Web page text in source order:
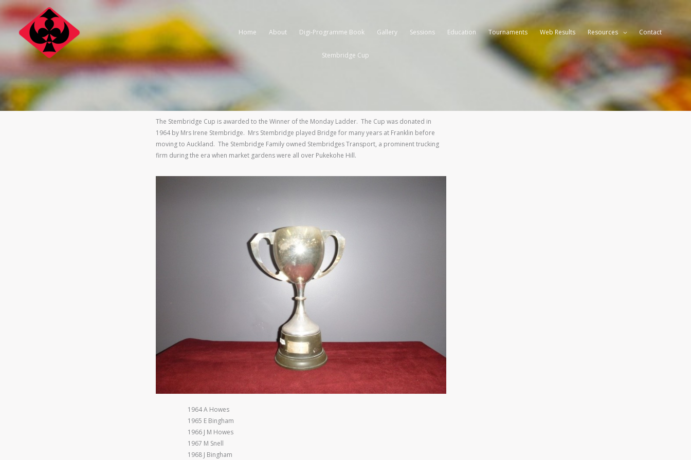
Skip
content
Home About Digi-Programme Book Gallery Sessions Education Tournaments Web Results Resources Contact
Stembridge Cup
The Stembridge Cup is awarded to the Winner of the Monday Ladder. The Cup was donated in
1964 by Mrs Irene Stembridge. Mrs Stembridge played Bridge for many years at Franklin before
moving to Auckland. The Stembridge Family owned Stembridges Transport, a prominent trucking
firm during the era when market gardens were all over Pukekohe Hill.
1964 A Howes
1965 E Bingham
1966 J M Howes
1967 M Snell
1968 J Bingham